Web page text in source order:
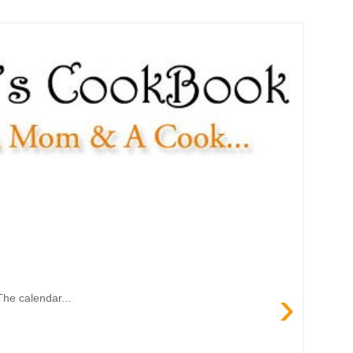
›
calendar...